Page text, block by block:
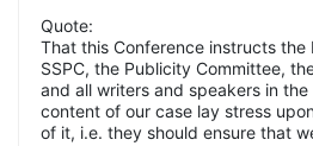
Quote:
That this Conference instructs the
SSPC, the Publicity Committee,
and all writers and speakers in
content of our case lay stress
of it, i.e. they should ensure that